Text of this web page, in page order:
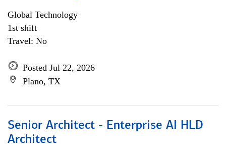
Global Technology
1st shift
Travel: No
Posted Jul 22, 2026
Plano, TX
Senior Architect - Enterprise AI HLD
Architect